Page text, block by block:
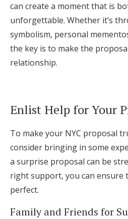
can create a moment that is
unforgettable. Whether it’s
symbolism, personal
the key is to make the
relationship.
Enlist Help for Your
To make your NYC proposal
consider bringing in some
a surprise proposal can be
right support, you can ensure
perfect.
Family and Friends for